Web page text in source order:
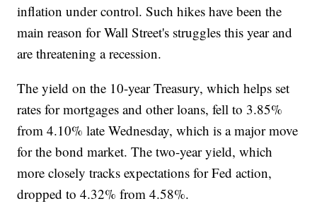
inflation under control. Such hikes have been the
main reason for Wall Street's struggles this year and
are threatening a recession.
The yield on the 10-year Treasury, which helps set
rates for mortgages and other loans, fell to 3.85%
from 4.10% late Wednesday, which is a major move
for the bond market. The two-year yield, which
more closely tracks expectations for Fed action,
dropped to 4.32% from 4.58%.